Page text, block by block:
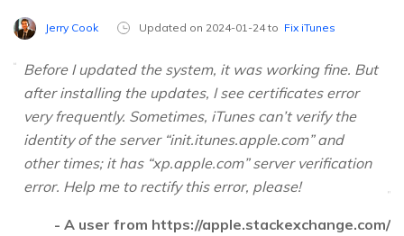
Jerry Cook Updated on 2024-01-24 to Fix iTunes
Before I updated the system, it was working fine. But
after installing the updates, I see certificates error
very frequently. Sometimes, iTunes can’t verify the
identity of the server “init.itunes.apple.com” and
other times; it has “xp.apple.com” server verification
error. Help me to rectify this error, please!
- A user from https://apple.stackexchange.com/